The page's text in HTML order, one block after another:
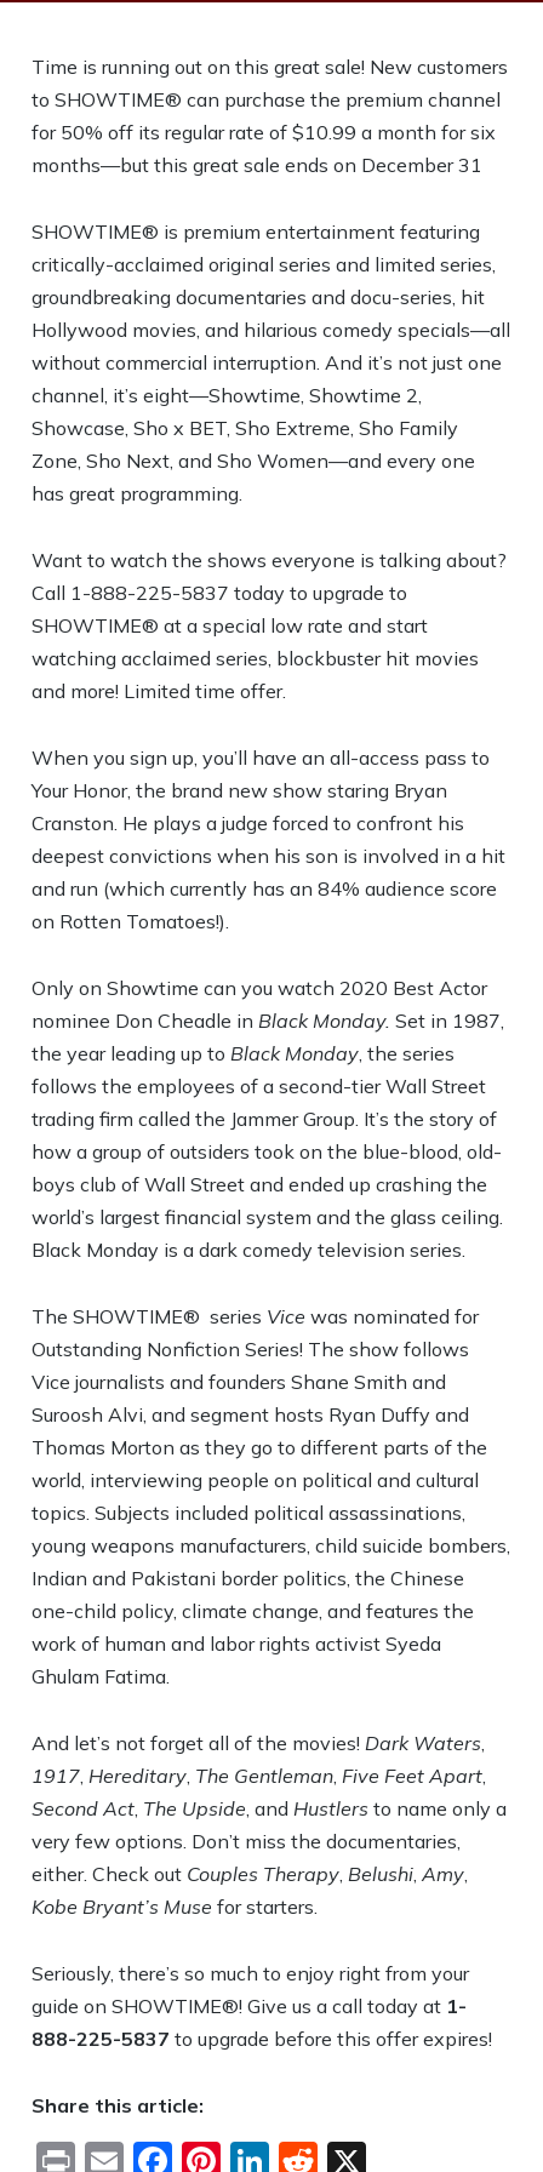
Time is running out on this great sale! New customers
to SHOWTIME® can purchase the premium channel
for 50% off its regular rate of $10.99 a month for six
months—but this great sale ends on December 31
SHOWTIME® is premium entertainment featuring
critically-acclaimed original series and limited series,
groundbreaking documentaries and docu-series, hit
Hollywood movies, and hilarious comedy specials—all
without commercial interruption. And it’s not just one
channel, it’s eight—Showtime, Showtime 2,
Showcase, Sho x BET, Sho Extreme, Sho Family
Zone, Sho Next, and Sho Women—and every one
has great programming.
Want to watch the shows everyone is talking about?
Call 1-888-225-5837 today to upgrade to
SHOWTIME® at a special low rate and start
watching acclaimed series, blockbuster hit movies
and more! Limited time offer.
When you sign up, you’ll have an all-access pass to
Your Honor, the brand new show staring Bryan
Cranston. He plays a judge forced to confront his
deepest convictions when his son is involved in a hit
and run (which currently has an 84% audience score
on Rotten Tomatoes!).
Only on Showtime can you watch 2020 Best Actor
nominee Don Cheadle inBlack Monday. Set in 1987,
the year leading up toBlack Monday, the series
follows the employees of a second-tier Wall Street
trading firm called the Jammer Group. It’s the story of
how a group of outsiders took on the blue-blood, old-
boys club of Wall Street and ended up crashing the
world’s largest financial system and the glass ceiling.
Black Monday is a dark comedy television series.
The SHOWTIME® series Vice was nominated for
Outstanding Nonfiction Series! The show follows
Vice journalists and founders Shane Smith and
Suroosh Alvi, and segment hosts Ryan Duffy and
Thomas Morton as they go to different parts of the
world, interviewing people on political and cultural
topics. Subjects included political assassinations,
young weapons manufacturers, child suicide bombers,
Indian and Pakistani border politics, the Chinese
one-child policy, climate change, and features the
work of human and labor rights activist Syeda
Ghulam Fatima.
And let’s not forget all of the movies!Dark Waters,
1917,Hereditary, The Gentleman,Five Feet Apart,
Second Act, The Upside, andHustlers to name only a
very few options. Don’t miss the documentaries,
either. Check out Couples Therapy,Belushi,Amy,
Kobe Bryant’s Muse for starters.
Seriously, there’s so much to enjoy right from your
guide on SHOWTIME®! Give us a call today at 1-
888-225-5837 to upgrade before this offer expires!
Share this article:
PrintEmailFacebook
Pinterest
LinkedIn
Reddit